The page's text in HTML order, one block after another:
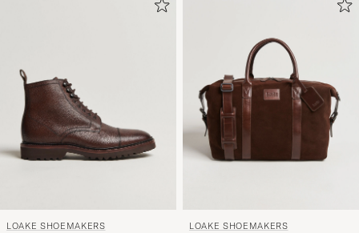
LOAKE SHOEMAKERS LOAKE SHOEMAKERS